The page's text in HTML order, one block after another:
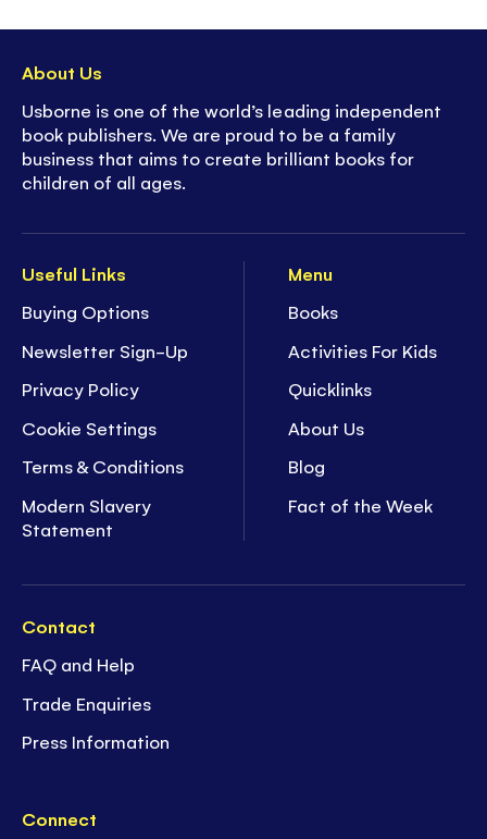
Useful Links
Buying Options
Newsletter Sign-Up
Privacy Policy
Cookie Settings
Terms & Conditions
Modern Slavery
Statement
Menu
Books
Activities For Kids
Quicklinks
About Us
Blog
Fact of the Week
Contact
FAQ and Help
Trade Enquiries
Press Information
Connect
About Us
Usborne is one of the world’s leading independent
book publishers. We are proud to be a family
business that aims to create brilliant books for
children of all ages.